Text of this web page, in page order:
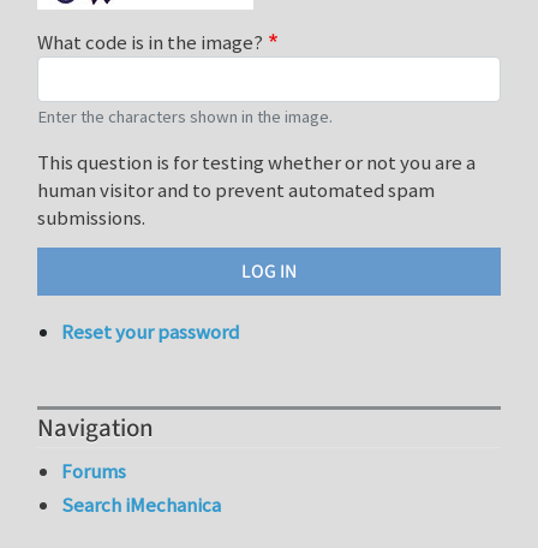
What code is in the image?
Enter the characters shown in the image.
This question is for testing whether or not you are a
human visitor and to prevent automated spam
submissions.
Reset your password
Navigation
Forums
Search iMechanica